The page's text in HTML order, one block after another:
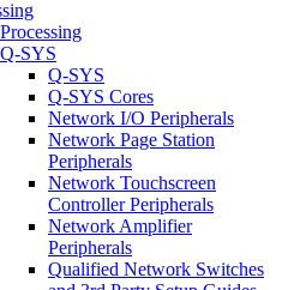
Processing
Q-SYS
Q-SYS
Q-SYS Cores
Network I/O Peripherals
Network Page Station
Peripherals
Network Touchscreen
Controller Peripherals
Network Amplifier
Peripherals
Qualified Network Switches